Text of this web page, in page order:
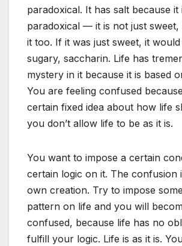
paradoxical. It has salt because it
paradoxical — it is not just sweet,
it too. If it was just sweet, it
sugary, saccharin. Life has
mystery in it because it is based
You are feeling confused
certain fixed idea about how life
you don’t allow life to be as it is.
You want to impose a certain
certain logic on it. The confusion
own creation. Try to impose
pattern on life and you will
confused, because life has no
fulfill your logic. Life is as it is.